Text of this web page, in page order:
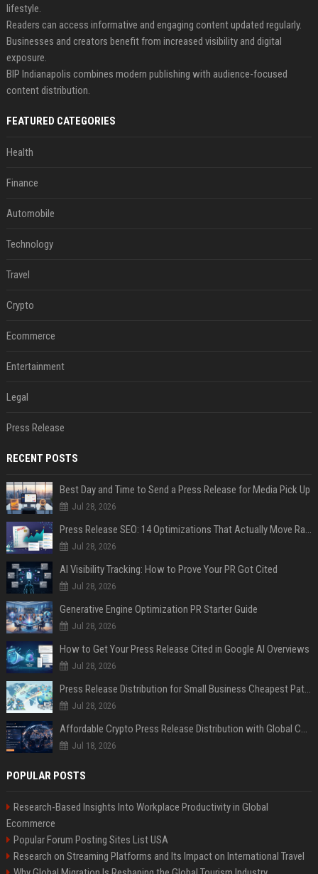
lifestyle.
Readers can access informative and engaging content updated regularly.
Businesses and creators benefit from increased visibility and digital
exposure.
BIP Indianapolis combines modern publishing with audience-focused
content distribution.
FEATURED CATEGORIES
Health
Finance
Automobile
Technology
Travel
Crypto
Ecommerce
Entertainment
Legal
Press Release
RECENT POSTS
Best Day and Time to Send a Press Release for Media Pick Up
Jul 28, 2026
Press Release SEO: 14 Optimizations That Actually Move Rankings
Jul 28, 2026
AI Visibility Tracking: How to Prove Your PR Got Cited
Jul 28, 2026
Generative Engine Optimization PR Starter Guide
Jul 28, 2026
How to Get Your Press Release Cited in Google AI Overviews
Jul 28, 2026
Press Release Distribution for Small Business Cheapest Path to Real Coverage
Jul 28, 2026
Affordable Crypto Press Release Distribution with Global Coverage
Jul 18, 2026
POPULAR POSTS
Research-Based Insights Into Workplace Productivity in Global
Ecommerce
Popular Forum Posting Sites List USA
Research on Streaming Platforms and Its Impact on International Travel